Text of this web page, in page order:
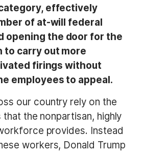
effectively
of at-will federal
opening the door for the
carry out more
firings without
employees to appeal.
our country rely on the
the nonpartisan, highly
provides. Instead
workers, Donald Trump